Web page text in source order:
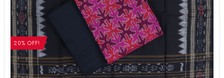
20% OFF!